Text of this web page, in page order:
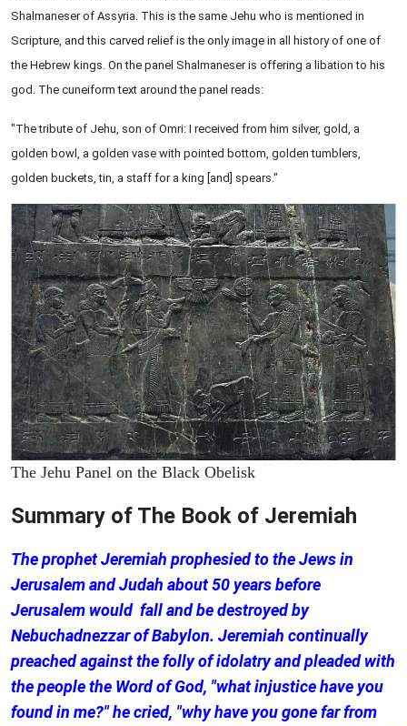
Shalmaneser of Assyria. This is the same Jehu who is mentioned in
Scripture, and this carved relief is the only image in all history of one of
the Hebrew kings. On the panel Shalmaneser is offering a libation to his
god. The cuneiform text around the panel reads:
"The tribute of Jehu, son of Omri: I received from him silver, gold, a
golden bowl, a golden vase with pointed bottom, golden tumblers,
golden buckets, tin, a staff for a king [and] spears."
The Jehu Panel on the Black Obelisk
Summary of The Book of Jeremiah
The prophet Jeremiah prophesied to the Jews in
Jerusalem and Judah about 50 years before
Jerusalem would fall and be destroyed by
Nebuchadnezzar of Babylon. Jeremiah continually
preached against the folly of idolatry and pleaded with
the people the Word of God, "what injustice have you
found in me?" he cried, "why have you gone far from